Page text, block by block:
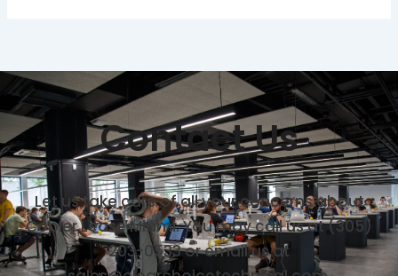
Contact Us
Let us take care of all your concerns about
Copier Lease Miami. You may call us at (305)
203-0533 or email us at